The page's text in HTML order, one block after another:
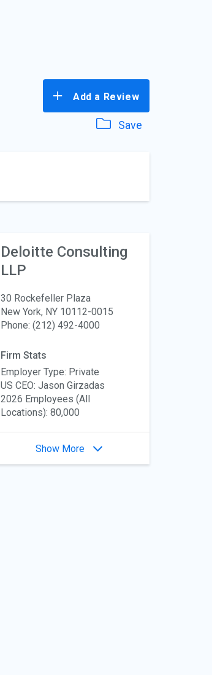
Add a Review
Save
Deloitte Consulting
LLP
30 Rockefeller Plaza
New York, NY 10112-0015
Phone: (212) 492-4000
Firm Stats
Employer Type: Private
US CEO: Jason Girzadas
2026 Employees (All
Locations): 80,000
Show More